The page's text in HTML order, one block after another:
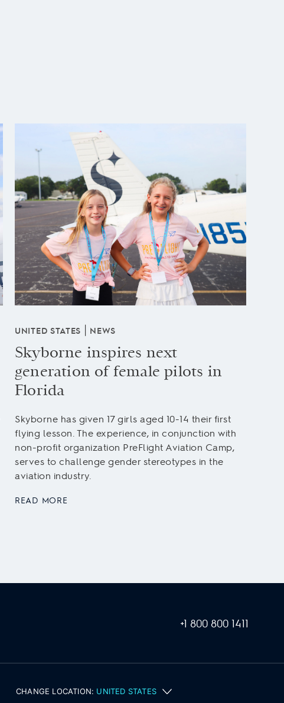
UNITED STATES NEWS
Skyborne inspires next
generation of female pilots in
Florida
Skyborne has given 17 girls aged 10-14 their first
flying lesson. The experience, in conjunction with
non-profit organization PreFlight Aviation Camp,
serves to challenge gender stereotypes in the
aviation industry.
READ MORE
+1 800 800 1411
CHANGE LOCATION: UNITED STATES